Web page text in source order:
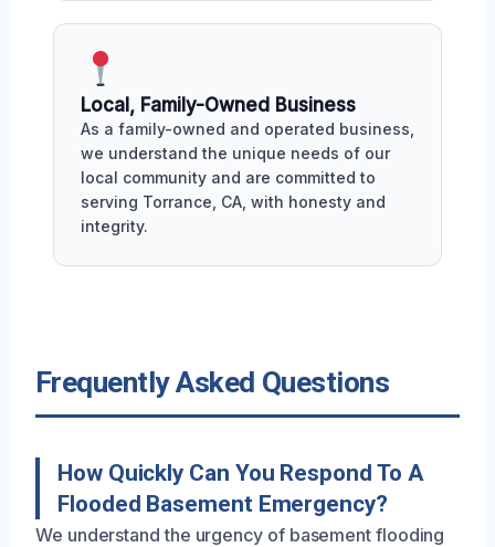
Local, Family-Owned Business
As a family-owned and operated business,
we understand the unique needs of our
local community and are committed to
serving Torrance, CA, with honesty and
integrity.
Frequently Asked Questions
How Quickly Can You Respond To A
Flooded Basement Emergency?
We understand the urgency of basement flooding